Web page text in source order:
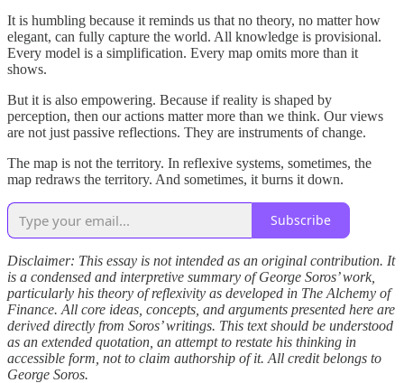
It is humbling because it reminds us that no theory, no matter how
elegant, can fully capture the world. All knowledge is provisional.
Every model is a simplification. Every map omits more than it
shows.
But it is also empowering. Because if reality is shaped by
perception, then our actions matter more than we think. Our views
are not just passive reflections. They are instruments of change.
The map is not the territory. In reflexive systems, sometimes, the
map redraws the territory. And sometimes, it burns it down.
Subscribe
Disclaimer: This essay is not intended as an original contribution. It
is a condensed and interpretive summary of George Soros’ work,
particularly his theory of reflexivity as developed in The Alchemy of
Finance. All core ideas, concepts, and arguments presented here are
derived directly from Soros’ writings. This text should be understood
as an extended quotation, an attempt to restate his thinking in
accessible form, not to claim authorship of it. All credit belongs to
George Soros.